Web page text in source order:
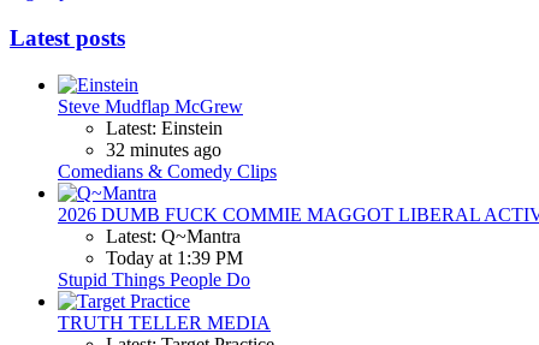
Latest posts
Steve Mudflap McGrew
Latest: Einstein
32 minutes ago
Comedians & Comedy Clips
2026 DUMB FUCK COMMIE MAGGOT LIBERAL
Latest: Q~Mantra
Today at 1:39 PM
Stupid Things People Do
TRUTH TELLER MEDIA